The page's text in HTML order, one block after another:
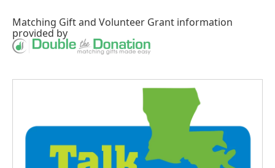
Matching Giftand Volunteer Grant information
provided by